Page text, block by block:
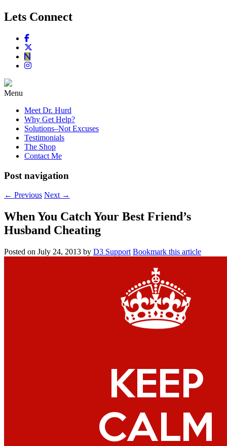
Lets Connect
Menu
Meet Dr. Hurd
Why Get Help?
Solutions–Not Excuses
Testimonials
The Shop
Contact Me
Post navigation
← Previous Next →
When You Catch Your Best Friend’s
Husband Cheating
Posted on July 24, 2013 by D3 Support Bookmark this article